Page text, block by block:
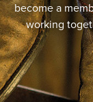
become a
working